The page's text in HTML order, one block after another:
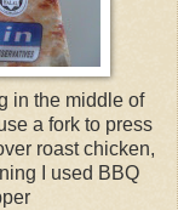
in the middle of
a fork to press
roast chicken,
I used BBQ